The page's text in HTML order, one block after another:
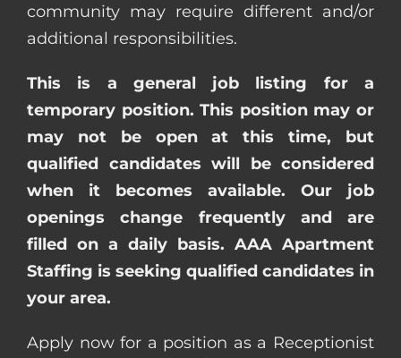
community may require different and/or
additional responsibilities.
This is a general job listing for a
temporary position. This position may or
may not be open at this time, but
qualified candidates will be considered
when it becomes available. Our job
openings change frequently and are
filled on a daily basis. AAA Apartment
Staffing is seeking qualified candidates in
your area.
Apply now for a position as a Receptionist